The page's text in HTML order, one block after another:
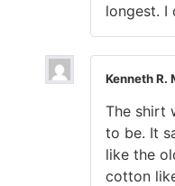
longest. I
Kenneth R.
The shirt
to be. It
like the
cotton